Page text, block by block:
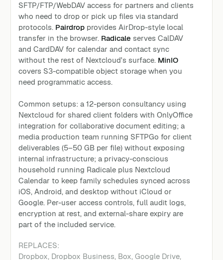
SFTP/FTP/WebDAV access for partners and clients
who need to drop or pick up files via standard
protocols. Pairdrop provides AirDrop-style local
transfer in the browser. Radicale serves CalDAV
and CardDAV for calendar and contact sync
without the rest of Nextcloud's surface. MinIO
covers S3-compatible object storage when you
need programmatic access.
Common setups: a 12-person consultancy using
Nextcloud for shared client folders with OnlyOffice
integration for collaborative document editing; a
media production team running SFTPGo for client
deliverables (5–50 GB per file) without exposing
internal infrastructure; a privacy-conscious
household running Radicale plus Nextcloud
Calendar to keep family schedules synced across
iOS, Android, and desktop without iCloud or
Google. Per-user access controls, full audit logs,
encryption at rest, and external-share expiry are
part of the included service.
REPLACES:
Dropbox, Dropbox Business, Box, Google Drive,